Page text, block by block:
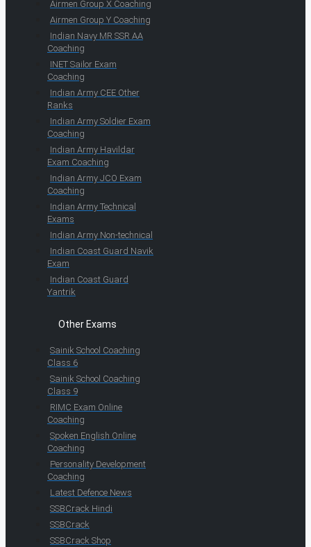
Airmen Group X Coaching
Airmen Group Y Coaching
Indian Navy MR SSR AA
Coaching
INET Sailor Exam
Coaching
Indian Army CEE Other
Ranks
Indian Army Soldier Exam
Coaching
Indian Army Havildar
Exam Coaching
Indian Army JCO Exam
Coaching
Indian Army Technical
Exams
Indian Army Non-technical
Indian Coast Guard Navik
Exam
Indian Coast Guard
Yantrik
Other Exams
Sainik School Coaching
Class 6
Sainik School Coaching
Class 9
RIMC Exam Online
Coaching
Spoken English Online
Coaching
Personality Development
Coaching
Latest Defence News
SSBCrack Hindi
SSBCrack
SSBCrack Shop